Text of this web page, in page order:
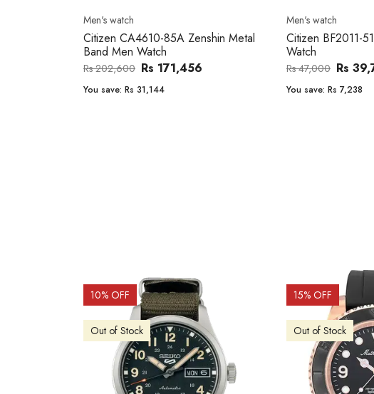
Men's watch
Citizen CA4610-85A Zenshin Metal
Band Men Watch
Rs 202,600 Rs 171,456
You save: Rs 31,144
Men's watch
Citizen BF2011-
Watch
Rs 47,000 Rs
You save: Rs 7,238
10% OFF
Out of Stock
15% OFF
Out of Stock